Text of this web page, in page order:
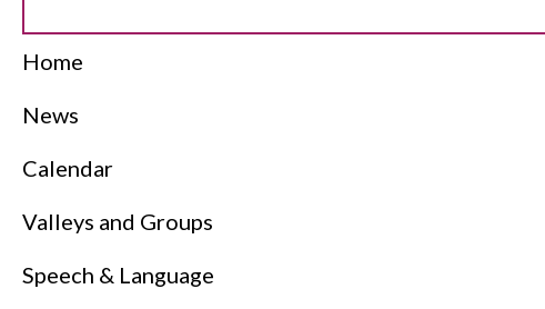
Home
News
Calendar
Valleys and Groups
Speech & Language